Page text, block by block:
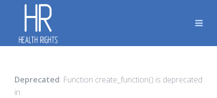
Deprecated: Function create_function() is deprecated
in